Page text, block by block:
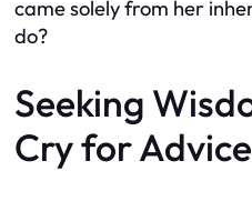
came solely from her
do?
Seeking
Cry for Advice